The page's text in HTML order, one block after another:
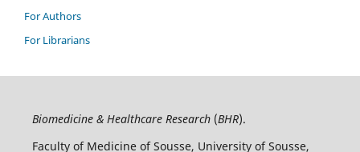
For Authors
For Librarians
Biomedicine & Healthcare Research(BHR).
Faculty of Medicine of Sousse, University of Sousse,